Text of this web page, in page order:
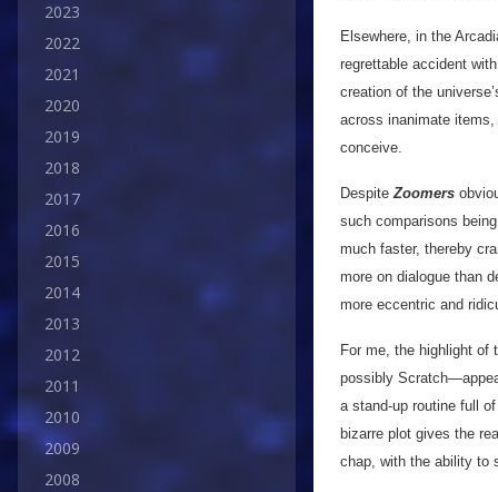
2023
2022
2021
2020
2019
2018
2017
2016
2015
2014
2013
2012
2011
2010
2009
2008
Elsewhere, in the
regrettable accident
creation of the
across inanimate
conceive.
DespiteZoomers
such comparisons
much faster, thereby
more on dialogue than
more eccentric and
For me, the highlight
possibly
a stand-up routine full
bizarre plot gives the
chap, with the ability to